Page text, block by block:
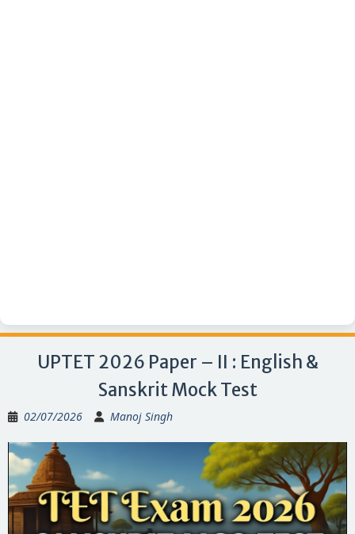
UPTET 2026 Paper – II : English &
Sanskrit Mock Test
02/07/2026 Manoj Singh